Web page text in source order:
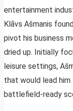
entertainment
Klāvs Ašmanis
pivot his business
dried up. Initially
leisure settings,
that would lead
battlefield-ready